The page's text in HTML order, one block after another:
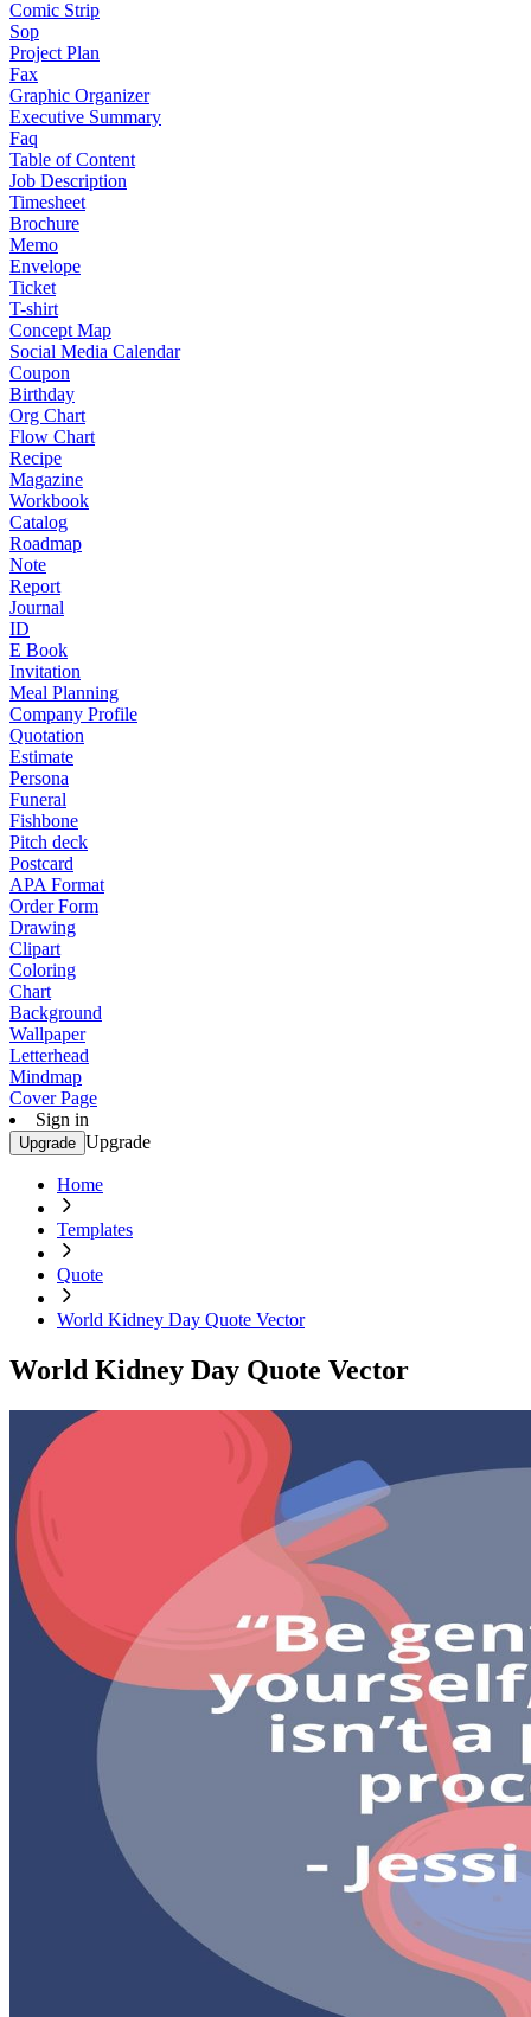
Comic Strip
Sop
Project Plan
Fax
Graphic Organizer
Executive Summary
Faq
Table of Content
Job Description
Timesheet
Brochure
Memo
Envelope
Ticket
T-shirt
Concept Map
Social Media Calendar
Coupon
Birthday
Org Chart
Flow Chart
Recipe
Magazine
Workbook
Catalog
Roadmap
Note
Report
Journal
ID
E Book
Invitation
Meal Planning
Company Profile
Quotation
Estimate
Persona
Funeral
Fishbone
Pitch deck
Postcard
APA Format
Order Form
Drawing
Clipart
Coloring
Chart
Background
Wallpaper
Letterhead
Mindmap
Cover Page
Sign in
Upgrade Upgrade
Home
Templates
Quote
World Kidney Day Quote Vector
World Kidney Day Quote Vector